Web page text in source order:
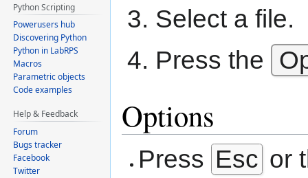
Select a file.
Press the
Options
Press Esc or
Python Scripting
Powerusers hub
Discovering Python
Python in LabRPS
Macros
Parametric objects
Code examples
Help & Feedback
Forum
Bugs tracker
Facebook
Twitter